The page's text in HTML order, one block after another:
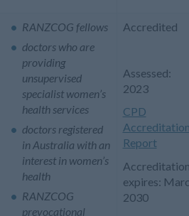
RANZCOG fellows
doctors who are
providing
unsupervised
specialist women’s
health services
doctors registered
in Australia with an
interest in women’s
health
RANZCOG
prevocational
Accredited
Assessed:
2023
CPD
Report
expires:
2030